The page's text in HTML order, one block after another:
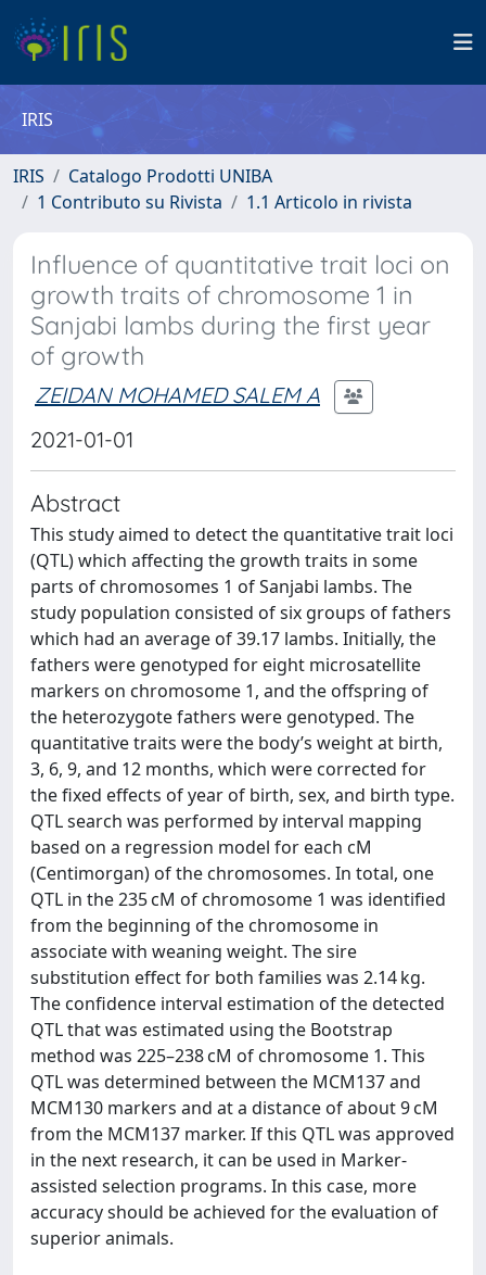
IRIS
IRIS
Catalogo Prodotti UNIBA
1 Contributo su Rivista
1.1 Articolo in rivista
Influence of quantitative trait loci on
growth traits of chromosome 1 in
Sanjabi lambs during the first year
of growth
ZEIDAN MOHAMED SALEM A
2021-01-01
Abstract
This study aimed to detect the quantitative trait loci
(QTL) which affecting the growth traits in some
parts of chromosomes 1 of Sanjabi lambs. The
study population consisted of six groups of fathers
which had an average of 39.17 lambs. Initially, the
fathers were genotyped for eight microsatellite
markers on chromosome 1, and the offspring of
the heterozygote fathers were genotyped. The
quantitative traits were the body’s weight at birth,
3, 6, 9, and 12 months, which were corrected for
the fixed effects of year of birth, sex, and birth type.
QTL search was performed by interval mapping
based on a regression model for each cM
(Centimorgan) of the chromosomes. In total, one
QTL in the 235 cM of chromosome 1 was identified
from the beginning of the chromosome in
associate with weaning weight. The sire
substitution effect for both families was 2.14 kg.
The confidence interval estimation of the detected
QTL that was estimated using the Bootstrap
method was 225–238 cM of chromosome 1. This
QTL was determined between the MCM137 and
MCM130 markers and at a distance of about 9 cM
from the MCM137 marker. If this QTL was approved
in the next research, it can be used in Marker-
assisted selection programs. In this case, more
accuracy should be achieved for the evaluation of
superior animals.